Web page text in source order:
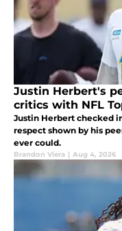
Justin Herbert's
critics with NFL
Justin Herbert checked
respect shown by his
ever could.
Brandon Viera | Aug 4, 2026